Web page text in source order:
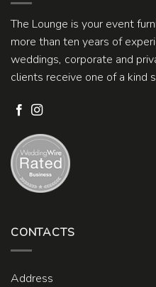
The Lounge is your event
more than ten years of
weddings, corporate and
clients receive one of a kind
CONTACTS
Address